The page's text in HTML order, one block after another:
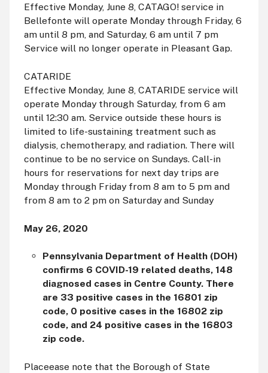
Effective Monday, June 8, CATAGO! service in
Bellefonte will operate Monday through Friday, 6
amuntil 8 pm, and Saturday, 6 amuntil 7 pm
Service will no longer operate in Pleasant Gap.
CATARIDE
Effective Monday, June 8, CATARIDE service will
operate Monday through Saturday, from 6 am
until 12:30 am. Service outside these hours is
limited to life-sustaining treatment such as
dialysis, chemotherapy, and radiation. There will
continue to be no service on Sundays. Call-in
hours for reservations for next day trips are
Monday through Friday from 8 amto 5 pmand
from 8 amto 2 pmon Saturday and Sunday
May 26, 2020
Pennsylvania Department of Health (DOH)
confirms 6 COVID-19 related deaths, 148
diagnosed cases in Centre County. There
are 33 positive cases in the 16801 zip
code, 0 positive cases in the 16802 zip
code, and 24 positive cases in the 16803
zip code.
Placeease note that the Borough of State